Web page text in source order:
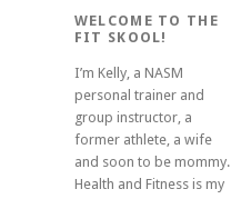
WELCOME TO THE
FIT SKOOL!
I’m Kelly, a NASM
personal trainer and
group instructor, a
former athlete, a wife
and soon to be mommy.
Health and Fitness is my